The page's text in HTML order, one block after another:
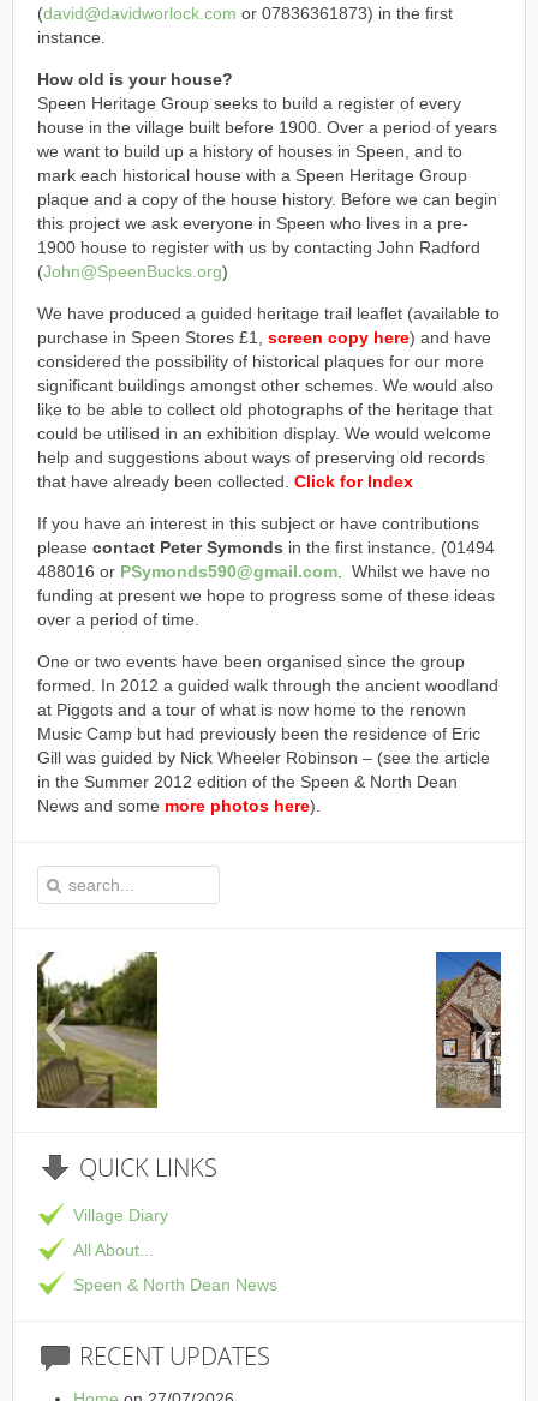
(david@davidworlock.com or 07836361873) in the first
instance.
How old is your house?
Speen Heritage Group seeks to build a register of every
house in the village built before 1900. Over a period of years
we want to build up a history of houses in Speen, and to
mark each historical house with a Speen Heritage Group
plaque and a copy of the house history. Before we can begin
this project we ask everyone in Speen who lives in a pre-
1900 house to register with us by contacting John Radford
(John@SpeenBucks.org)
We have produced a guided heritage trail leaflet (available to
purchase in Speen Stores £1, screen copy here) and have
considered the possibility of historical plaques for our more
significant buildings amongst other schemes. We would also
like to be able to collect old photographs of the heritage that
could be utilised in an exhibition display. We would welcome
help and suggestions about ways of preserving old records
that have already been collected. Click for Index
If you have an interest in this subject or have contributions
please contact Peter Symonds in the first instance. (01494
488016 or PSymonds590@gmail.com . Whilst we have no
funding at present we hope to progress some of these ideas
over a period of time.
One or two events have been organised since the group
formed. In 2012 a guided walk through the ancient woodland
at Piggots and a tour of what is now home to the renown
Music Camp but had previously been the residence of Eric
Gill was guided by Nick Wheeler Robinson – (see the article
in the Summer 2012 edition of the Speen & North Dean
News and some more photos here).
QUICK LINKS
Village Diary
All About...
Speen & North Dean News
RECENTUPDATES